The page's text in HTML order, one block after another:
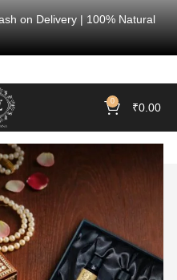
on Delivery | 100% Natural
0 ₹0.00